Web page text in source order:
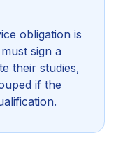
obligation is
sign a
their studies,
if the